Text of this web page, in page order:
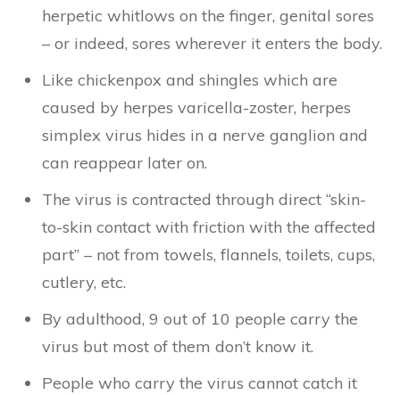
herpetic whitlows on the finger, genital sores
– or indeed, sores wherever it enters the body.
Like chickenpox and shingles which are
caused by herpes varicella-zoster, herpes
simplex virus hides in a nerve ganglion and
can reappear later on.
The virus is contracted through direct “skin-
to-skin contact with friction with the affected
part” – not from towels, flannels, toilets, cups,
cutlery, etc.
By adulthood, 9 out of 10 people carry the
virus but most of them don’t know it.
People who carry the virus cannot catch it